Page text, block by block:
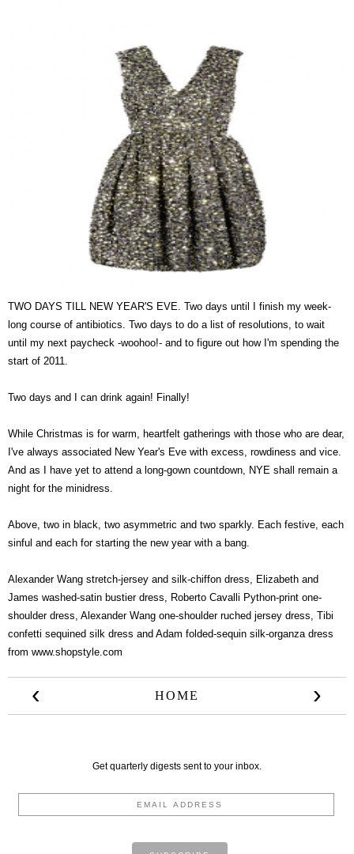
TWO DAYS TILL NEW YEAR'S EVE. Two days until I finish my week-
long course of antibiotics. Two days to do a list of resolutions, to wait
until my next paycheck -woohoo!- and to figure out how I'm spending the
start of 2011.
Two days and I can drink again! Finally!
While Christmas is for warm, heartfelt gatherings with those who are dear,
I've always associated New Year's Eve with excess, rowdiness and vice.
And as I have yet to attend a long-gown countdown, NYE shall remain a
night for the minidress.
Above, two in black, two asymmetric and two sparkly. Each festive, each
sinful and each for starting the new year with a bang.
Alexander Wang stretch-jersey and silk-chiffon dress
Elizabeth and
James washed-satin bustier dress
Roberto Cavalli Python-print one-
shoulder dress Alexander Wang one-shoulder ruched jersey dress Tibi
confetti sequined silk dress and Adam folded-sequin silk-organza dress
from www.shopstyle.com
‹ ›
HOME
Get quarterly digests sent to your inbox.